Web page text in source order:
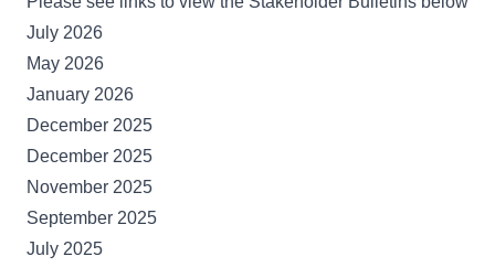
July 2026
May 2026
January 2026
December 2025
December 2025
November 2025
September 2025
July 2025